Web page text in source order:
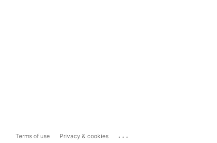
Terms of use Privacy & cookies ...